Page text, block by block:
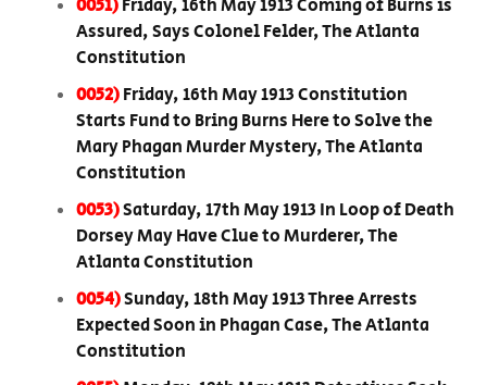
0051)Friday, 16th May 1913 Coming of Burns is
Assured, Says Colonel Felder, The Atlanta
Constitution
0052)Friday, 16th May 1913 Constitution
Starts Fund to Bring Burns Here to Solve the
Mary Phagan Murder Mystery, The Atlanta
Constitution
0053)Saturday, 17th May 1913 In Loop of Death
Dorsey May Have Clue to Murderer, The
Atlanta Constitution
0054)Sunday, 18th May 1913 Three Arrests
Expected Soon in Phagan Case, The Atlanta
Constitution